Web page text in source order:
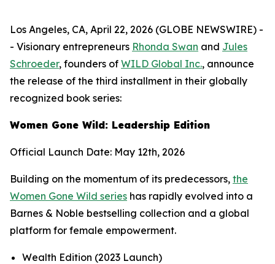
Los Angeles, CA, April 22, 2026 (GLOBE NEWSWIRE) -
- Visionary entrepreneurs Rhonda Swan and Jules
Schroeder, founders of WILD Global Inc., announce
the release of the third installment in their globally
recognized book series:
Women Gone Wild: Leadership Edition
Official Launch Date: May 12th, 2026
Building on the momentum of its predecessors, the
Women Gone Wild series has rapidly evolved into a
Barnes & Noble bestselling collection and a global
platform for female empowerment.
Wealth Edition (2023 Launch)